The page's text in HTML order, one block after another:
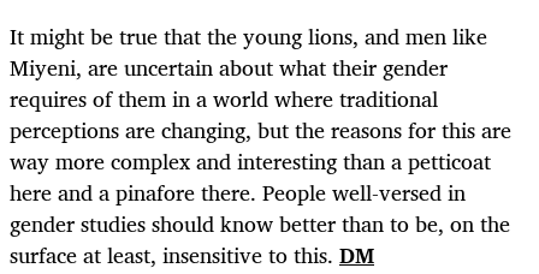
It might be true that the young lions, and men like
Miyeni, are uncertain about what their gender
requires of them in a world where traditional
perceptions are changing, but the reasons for this are
way more complex and interesting than a petticoat
here and a pinafore there. People well-versed in
gender studies should know better than to be, on the
surface at least, insensitive to this. DM